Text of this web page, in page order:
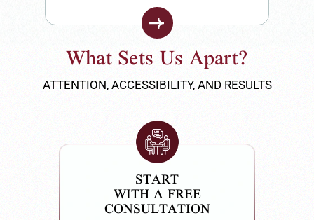
What Sets Us Apart?
ATTENTION, ACCESSIBILITY, AND RESULTS
EMPATHY
AT THE CORE
Erik Mullins leads with empathy,